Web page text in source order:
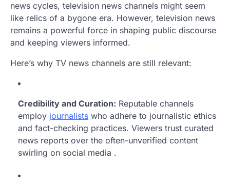
news cycles, television news channels might seem
like relics of a bygone era. However, television news
remains a powerful force in shaping public discourse
and keeping viewers informed.
Here’s why TV news channels are still relevant:
Credibility and Curation: Reputable channels
employ journalists who adhere to journalistic ethics
and fact-checking practices. Viewers trust curated
news reports over the often-unverified content
swirling on social media .